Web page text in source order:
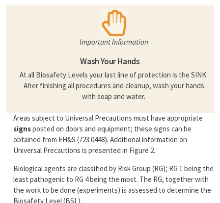
Important Information
Wash Your Hands
At all Biosafety Levels your last line of protection is the SINK.
After finishing all procedures and cleanup, wash your hands
with soap and water.
Areas subject to Universal Precautions must have appropriate
signsposted on doors and equipment; these signs can be
obtained from EH&S (723.0448). Additional information on
Universal Precautions is presented in Figure 2.
Biological agents are classified by Risk Group (RG); RG 1 being the
least pathogenic to RG 4 being the most. The RG, together with
the work to be done (experiments) is assessed to determine the
Biosafety Level (BSL).